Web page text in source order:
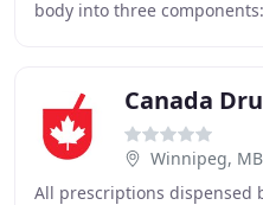
body into three
Canada
Winnipeg, MB
All prescriptions dispensed